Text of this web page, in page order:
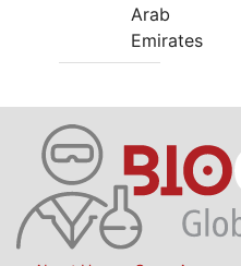
Arab
Emirates